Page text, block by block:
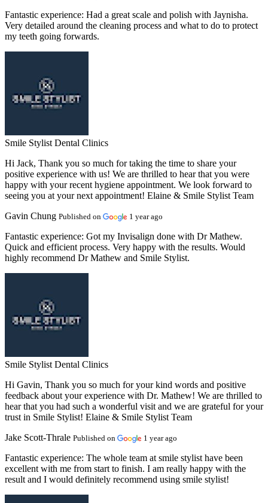
Fantastic experience: Had a great scale and polish with Jaynisha.
Very detailed around the cleaning process and what to do to protect
my teeth going forwards.
Smile Stylist Dental Clinics
Hi Jack, Thank you so much for taking the time to share your
positive experience with us! We are thrilled to hear that you were
happy with your recent hygiene appointment. We look forward to
seeing you at your next appointment! Elaine & Smile Stylist Team
Gavin Chung Published on 1 year ago
Fantastic experience: Got my Invisalign done with Dr Mathew.
Quick and efficient process. Very happy with the results. Would
highly recommend Dr Mathew and Smile Stylist.
Smile Stylist Dental Clinics
Hi Gavin, Thank you so much for your kind words and positive
feedback about your experience with Dr. Mathew! We are thrilled to
hear that you had such a wonderful visit and we are grateful for your
trust in Smile Stylist! Elaine & Smile Stylist Team
Jake Scott-Thrale Published on 1 year ago
Fantastic experience: The whole team at smile stylist have been
excellent with me from start to finish. I am really happy with the
result and I would definitely recommend using smile stylist!